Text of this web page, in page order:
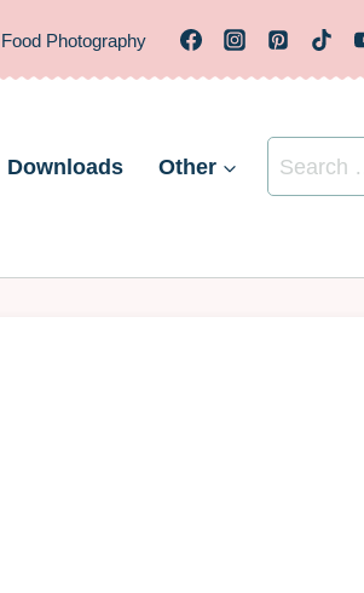
Food Photography
Downloads Other
Search
for: